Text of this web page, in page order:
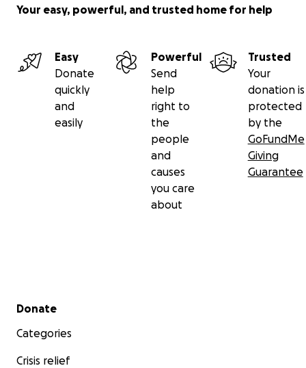
Your easy, powerful, and trusted home for help
Easy
Donate
quickly
and
easily
Powerful
Send
help
right to
the
people
and
causes
you care
about
Trusted
Your
donation is
protected
by the
GoFundMe
Giving
Guarantee
Secondary menu
Donate
Categories
Crisis relief